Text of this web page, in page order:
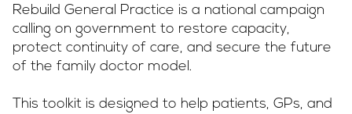
Rebuild General Practice is a national campaign
calling on government to restore capacity,
protect continuity of care, and secure the future
of the family doctor model.
This toolkit is designed to help patients, GPs, and